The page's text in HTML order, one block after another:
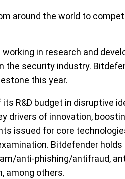
around the world to
in research and
the security industry.
this year.
R&D budget in disruptive
drivers of innovation,
issued for core
Bitdefender
anti-phishing/antifraud,
among others.